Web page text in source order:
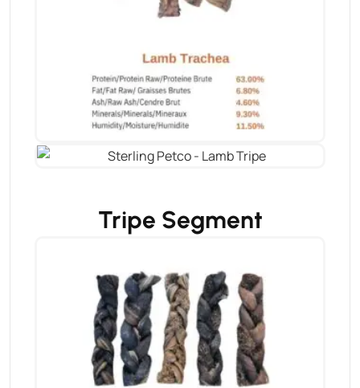
Tripe Segment